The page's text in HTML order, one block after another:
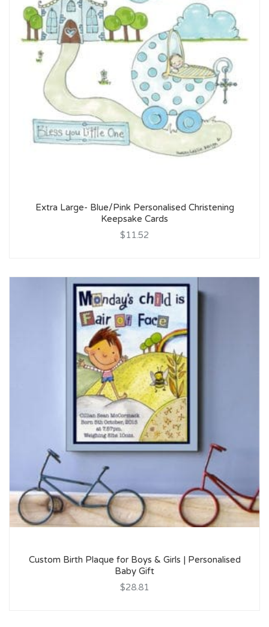
Extra Large- Blue/Pink Personalised Christening
Keepsake Cards
$11.52
Custom Birth Plaque for Boys & Girls | Personalised
Baby Gift
$28.81